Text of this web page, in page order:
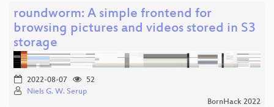
roundworm: A simple frontend for
browsing pictures and videos stored in S3
storage
2022-08-07
52
Niels G. W. Serup
BornHack 2022